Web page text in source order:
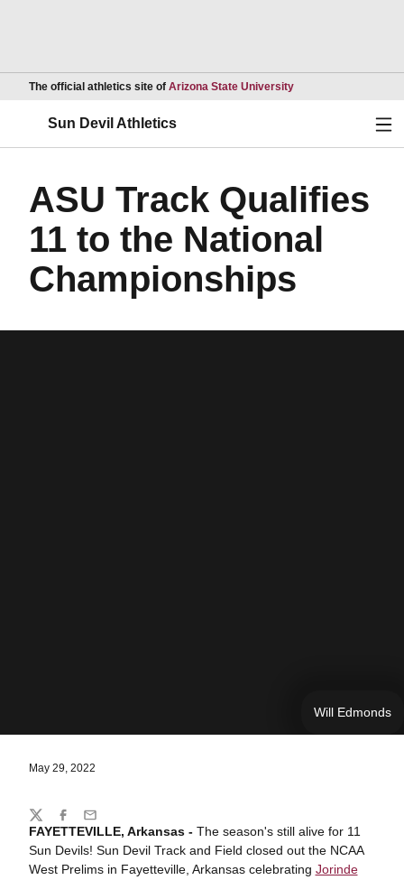
The official athletics site of Arizona State UniversityOpens in a new
Sun Devil Athletics
ASU Track Qualifies
11 to the National
Championships
Will Edmonds
May 29, 2022
FAYETTEVILLE, Arkansas -The season's still alive for 11
Sun Devils! Sun Devil Track and Field closed out the NCAA
West Prelims in Fayetteville, Arkansas celebrating Jorinde
Share
TwitterFacebook
Email